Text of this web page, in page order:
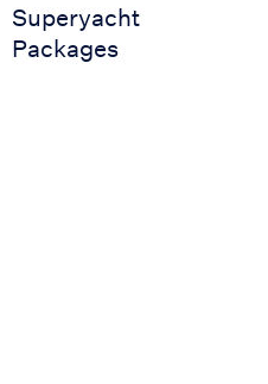
Superyacht
Packages